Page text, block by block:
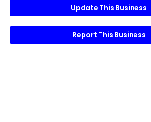
Update This Business
Report This Business